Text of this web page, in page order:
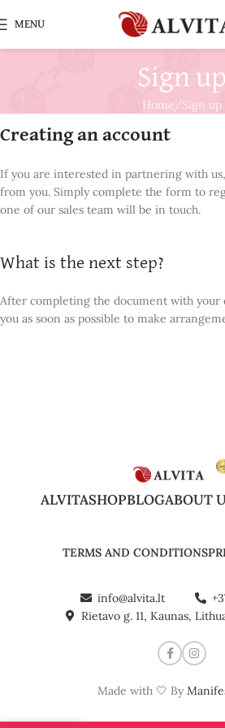
MENU
Sign up
Home Sign up
Creating an account
If you are interested in partnering with
from you. Simply complete the form to
one of our sales team will be in touch.
What is the next step?
After completing the document with your
you as soon as possible to make
ALVITASHOPBLOGABOUT
TERMS AND CONDITIONS
info@alvita.lt
Rietavo g. 11, Kaunas,
Made with 🤍 By